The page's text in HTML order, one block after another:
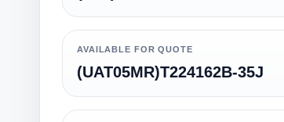
AVAILABLE FOR QUOTE
(UAT05MR)T224162B-35J